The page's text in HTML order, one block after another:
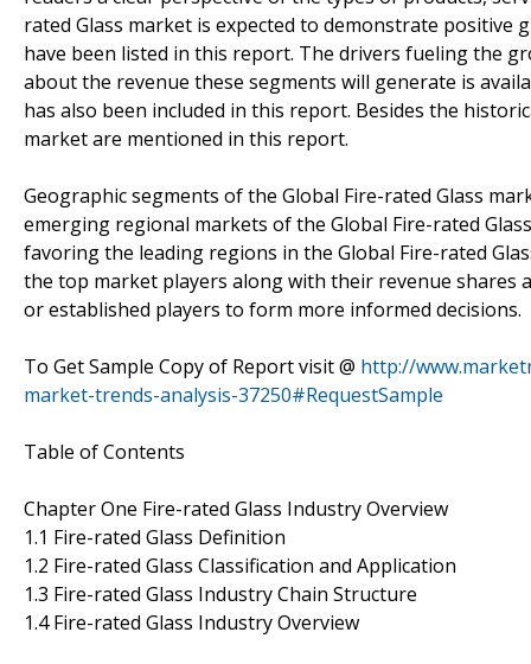
rated Glass market is expected to demonstrate
have been listed in this report. The drivers fueling the
about the revenue these segments will generate is
has also been included in this report. Besides the
market are mentioned in this report.
Geographic segments of the Global Fire-rated Glass
emerging regional markets of the Global Fire-rated
favoring the leading regions in the Global Fire-rated
the top market players along with their revenue
or established players to form more informed decisions.
To Get Sample Copy of Report visit @ http://
market-trends-analysis-37250#RequestSample
Table of Contents
Chapter One Fire-rated Glass Industry Overview
1.1 Fire-rated Glass Definition
1.2 Fire-rated Glass Classification and Application
1.3 Fire-rated Glass Industry Chain Structure
1.4 Fire-rated Glass Industry Overview